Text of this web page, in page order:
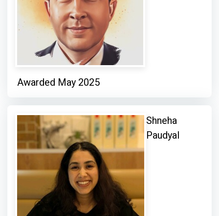
Awarded May 2025
Shneha
Paudyal